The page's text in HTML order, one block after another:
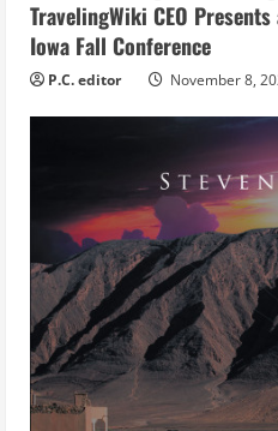
g
TravelingWiki CEO
Iowa Fall Conference
P.C. editor November 8,